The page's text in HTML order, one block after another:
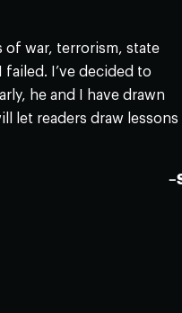
of war, terrorism, state
I’ve decided to
he and I have drawn
let readers draw lessons